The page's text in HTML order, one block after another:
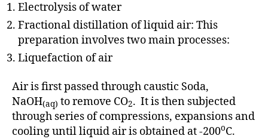
Electrolysis of water
Fractional distillation of liquid air: This
preparation involves two main processes:
Liquefaction of air
Air is first passed through caustic Soda,
NaOH(aq) to remove CO2. It is then subjected
through series of compressions, expansions and
cooling until liquid air is obtained at -200oC.